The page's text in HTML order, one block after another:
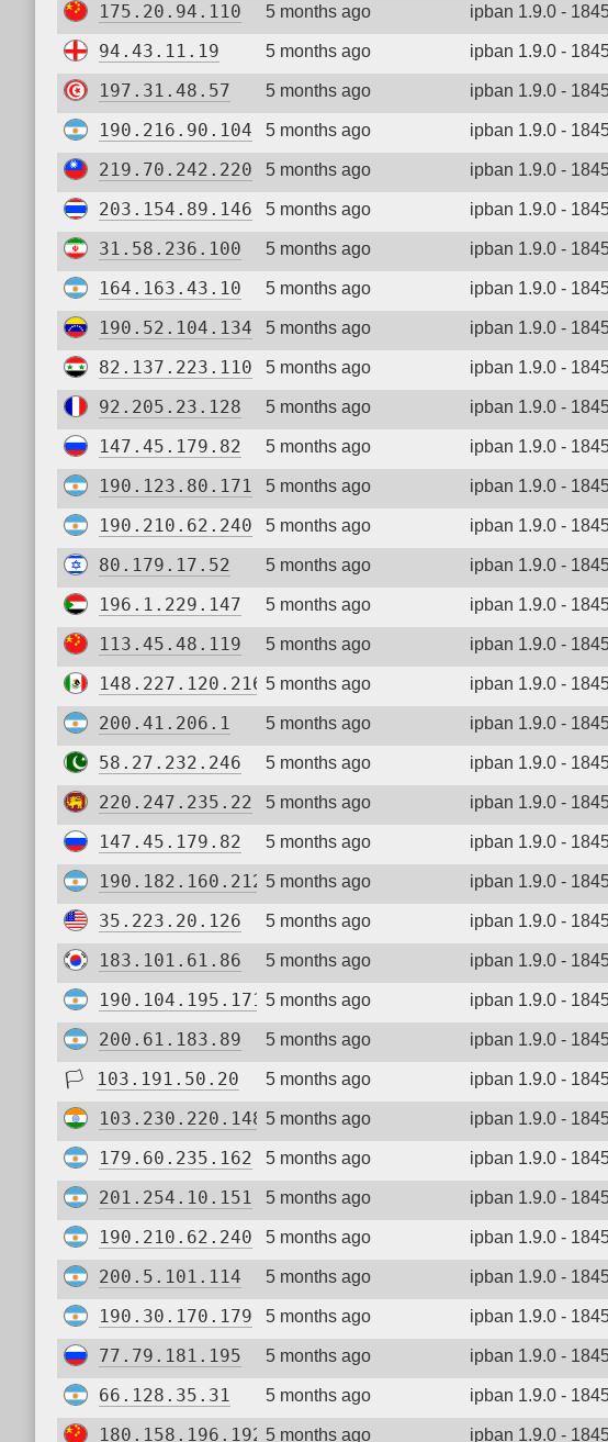
175.20.94.110 5 months ago ipban 1.9.0 -
94.43.11.19 5 months ago ipban 1.9.0 -
197.31.48.57 5 months ago ipban 1.9.0 -
190.216.90.104 5 months ago ipban 1.9.0 -
219.70.242.220 5 months ago ipban 1.9.0 -
203.154.89.146 5 months ago ipban 1.9.0 -
31.58.236.100 5 months ago ipban 1.9.0 -
164.163.43.10 5 months ago ipban 1.9.0 -
190.52.104.134 5 months ago ipban 1.9.0 -
82.137.223.110 5 months ago ipban 1.9.0 -
92.205.23.128 5 months ago ipban 1.9.0 -
147.45.179.82 5 months ago ipban 1.9.0 -
190.123.80.171 5 months ago ipban 1.9.0 -
190.210.62.240 5 months ago ipban 1.9.0 -
80.179.17.52 5 months ago ipban 1.9.0 -
196.1.229.147 5 months ago ipban 1.9.0 -
113.45.48.119 5 months ago ipban 1.9.0 -
148.227.120.216 5 months ago ipban 1.9.0 -
200.41.206.1 5 months ago ipban 1.9.0 -
58.27.232.246 5 months ago ipban 1.9.0 -
220.247.235.22 5 months ago ipban 1.9.0 -
147.45.179.82 5 months ago ipban 1.9.0 -
190.182.160.212 5 months ago ipban 1.9.0 -
35.223.20.126 5 months ago ipban 1.9.0 -
183.101.61.86 5 months ago ipban 1.9.0 -
190.104.195.171 5 months ago ipban 1.9.0 -
200.61.183.89 5 months ago ipban 1.9.0 -
🏳 103.191.50.20 5 months ago ipban 1.9.0 -
103.230.220.148 5 months ago ipban 1.9.0 -
179.60.235.162 5 months ago ipban 1.9.0 -
201.254.10.151 5 months ago ipban 1.9.0 -
190.210.62.240 5 months ago ipban 1.9.0 -
200.5.101.114 5 months ago ipban 1.9.0 -
190.30.170.179 5 months ago ipban 1.9.0 -
77.79.181.195 5 months ago ipban 1.9.0 -
66.128.35.31 5 months ago ipban 1.9.0 -
180.158.196.192 5 months ago ipban 1.9.0 -